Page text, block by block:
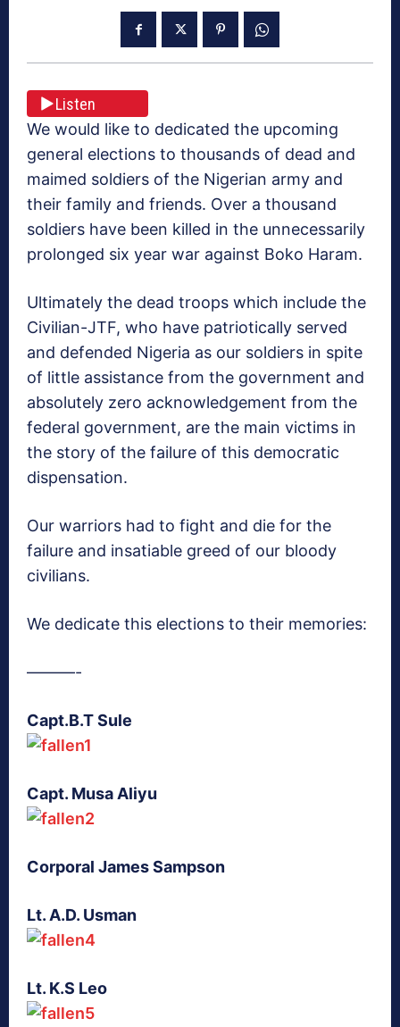
Listen
We would like to dedicated the upcoming
general elections to thousands of dead and
maimed soldiers of the Nigerian army and
their family and friends. Over a thousand
soldiers have been killed in the unnecessarily
prolonged six year war against Boko Haram.
Ultimately the dead troops which include the
Civilian-JTF, who have patriotically served
and defended Nigeria as our soldiers in spite
of little assistance from the government and
absolutely zero acknowledgement from the
federal government, are the main victims in
the story of the failure of this democratic
dispensation.
Our warriors had to fight and die for the
failure and insatiable greed of our bloody
civilians.
We dedicate this elections to their memories:
———-
Capt.B.T Sule
Capt. Musa Aliyu
Corporal James Sampson
Lt. A.D. Usman
Lt. K.S Leo